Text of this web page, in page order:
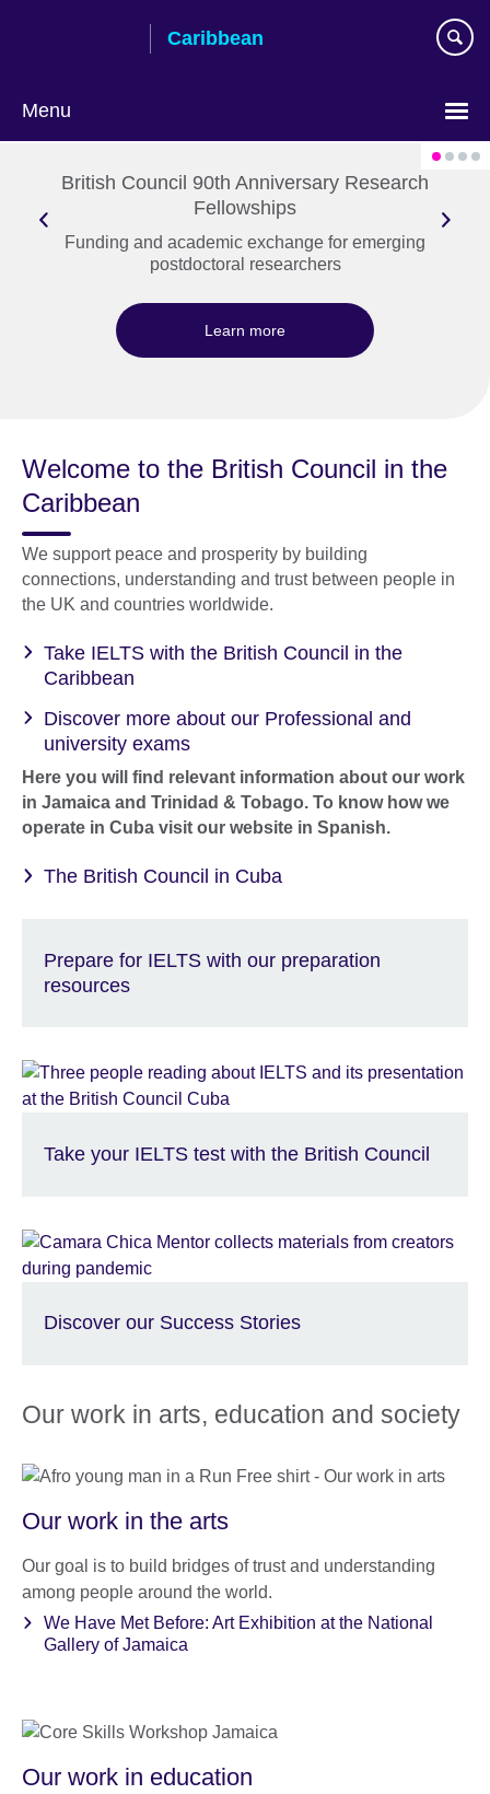
Caribbean
Menu
British Council 90th Anniversary Research
Fellowships
Funding and academic exchange for emerging
postdoctoral researchers
Learn more
Welcome to the British Council in the
Caribbean
We support peace and prosperity by building
connections, understanding and trust between people in
the UK and countries worldwide.
Take IELTS with the British Council in the
Caribbean
Discover more about our Professional and
university exams
Here you will find relevant information about our work
in Jamaica and Trinidad & Tobago. To know how we
operate in Cuba visit our website in Spanish.
The British Council in Cuba
Prepare for IELTS with our preparation
resources
Take your IELTS test with the British Council
Discover our Success Stories
Our work in arts, education and society
Our work in the arts
Our goal is to build bridges of trust and understanding
among people around the world.
We Have Met Before: Art Exhibition at the National
Gallery of Jamaica
Our work in education